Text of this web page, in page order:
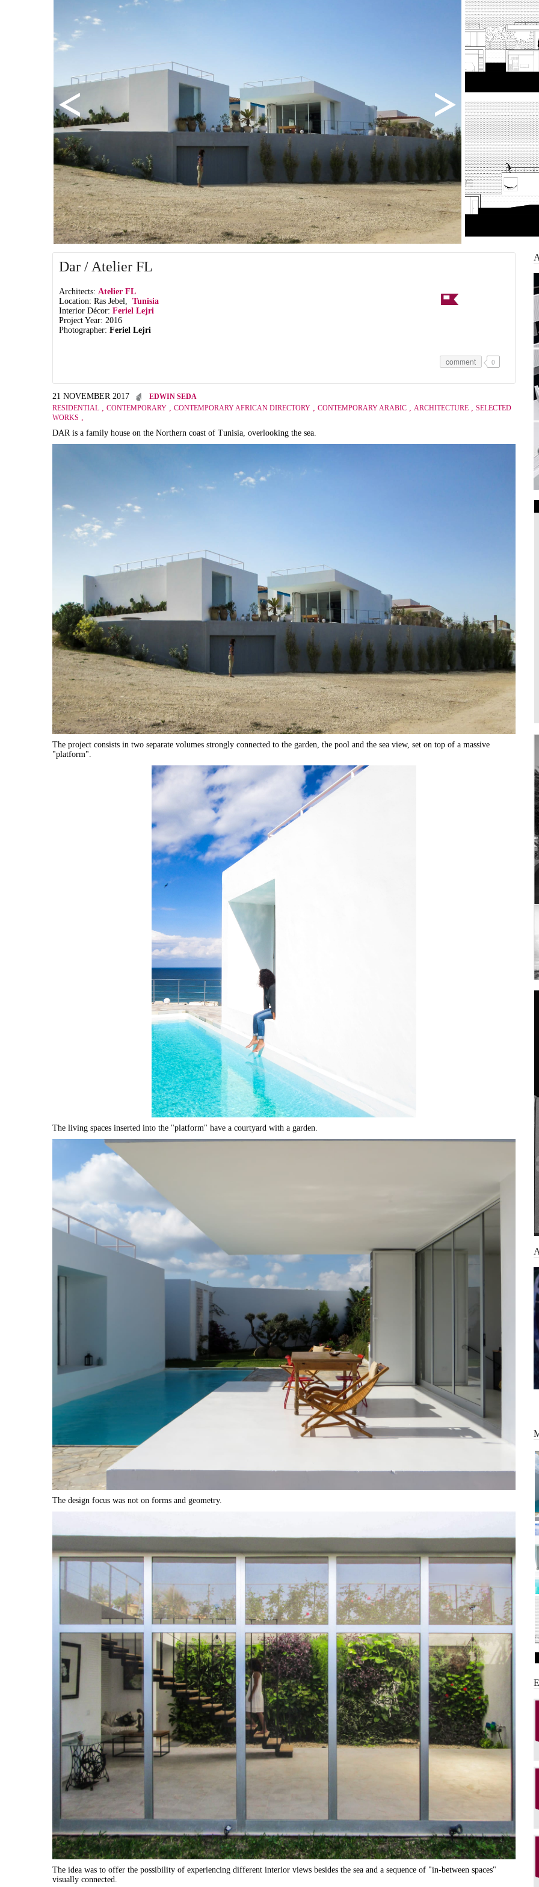
Dar / Atelier FL
Architects: Atelier FL
Location: Ras Jebel,
Tunisia
Interior Décor: Feriel Lejri
Project Year: 2016
Photographer: Feriel Lejri
comment 0
21 NOVEMBER 2017
EDWIN SEDA
RESIDENTIAL
CONTEMPORARY CONTEMPORARY AFRICAN DIRECTORY CONTEMPORARY ARABIC ARCHITECTURE
SELECTED
WORKS
DAR is a family house on the Northern coast of Tunisia, overlooking the sea.
The project consists in two separate volumes strongly connected to the garden, the pool and the sea view, set on top of a massive
"platform".
The living spaces inserted into the "platform" have a courtyard with a garden.
The design focus was not on forms and geometry.
The idea was to offer the possibility of experiencing different interior views besides the sea and a sequence of "in-between spaces"
visually connected.